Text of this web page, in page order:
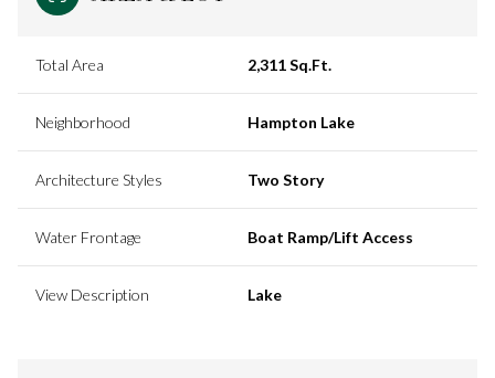
Total Area 2,311 Sq.Ft.
Neighborhood Hampton Lake
Architecture Styles Two Story
Water Frontage Boat Ramp/Lift Access
View Description Lake